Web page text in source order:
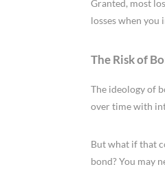
Granted, most
losses when you
The Risk of
The ideology of
over time with
But what if that
bond? You may